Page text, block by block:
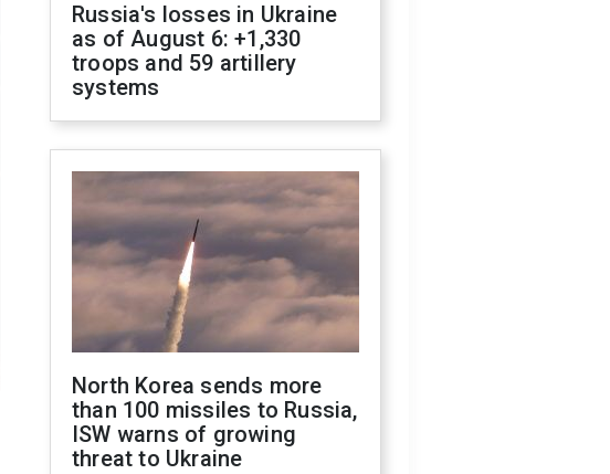
Russia's losses in Ukraine
as of August 6: +1,330
troops and 59 artillery
systems
North Korea sends more
than 100 missiles to Russia,
ISW warns of growing
threat to Ukraine